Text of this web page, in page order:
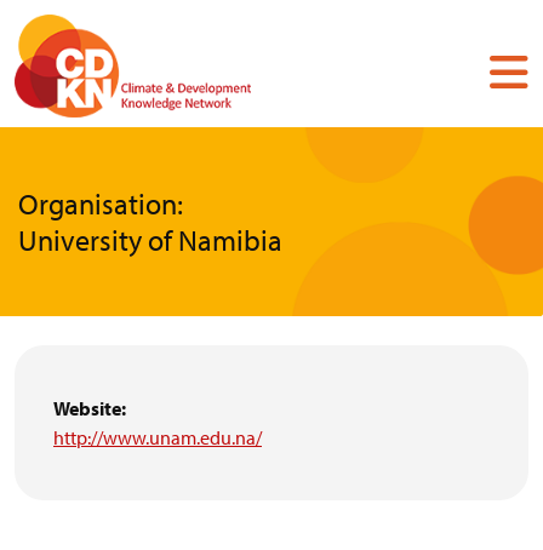
Skip
main
content
Organisation:
University of Namibia
Website:
http://www.unam.edu.na/